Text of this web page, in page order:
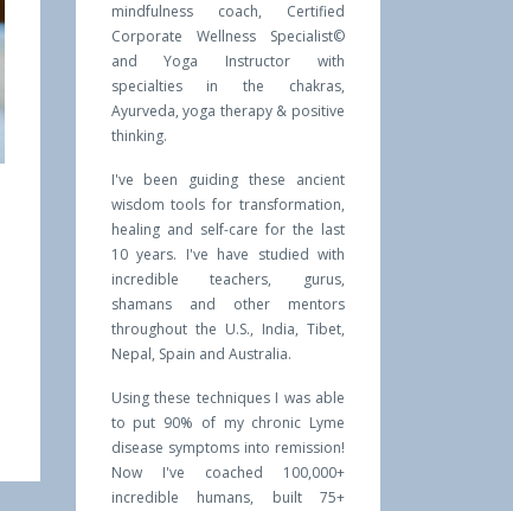
mindfulness coach, Certified
Corporate Wellness Specialist©
and Yoga Instructor with
specialties in the chakras,
Ayurveda, yoga therapy & positive
thinking.
I've been guiding these ancient
wisdom tools for transformation,
healing and self-care for the last
10 years. I've have studied with
incredible teachers, gurus,
shamans and other mentors
throughout the U.S., India, Tibet,
Nepal, Spain and Australia.
Using these techniques I was able
to put 90% of my chronic Lyme
disease symptoms into remission!
Now I've coached 100,000+
incredible humans, built 75+